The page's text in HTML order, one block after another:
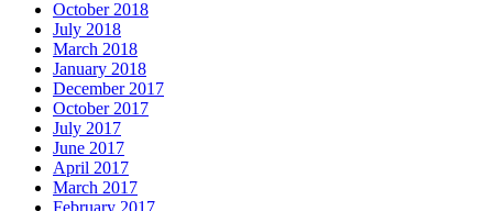
October 2018
July 2018
March 2018
January 2018
December 2017
October 2017
July 2017
June 2017
April 2017
March 2017
February 2017